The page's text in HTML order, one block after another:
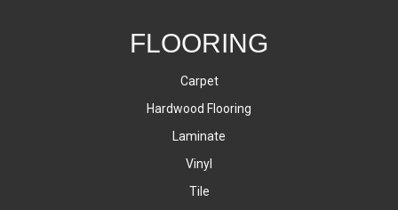
FLOORING
Carpet
Hardwood Flooring
Laminate
Vinyl
Tile